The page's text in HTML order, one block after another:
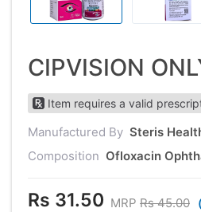
CIPVISION
Item requires a valid
Manufactured By Steris
Composition Ofloxacin
Rs 31.50 MRP Rs 45.00